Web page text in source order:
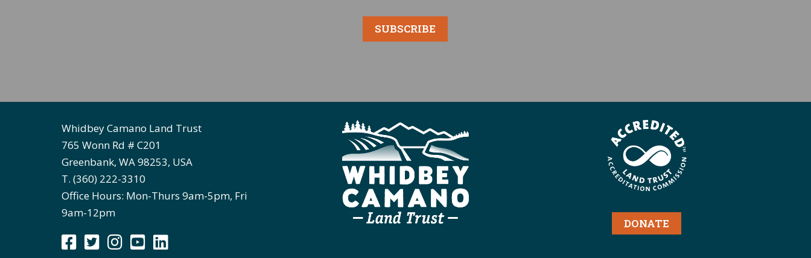
SUBSCRIBE
Whidbey Camano Land Trust
765 Wonn Rd # C201
Greenbank, WA 98253, USA
T. (360) 222-3310
Office Hours: Mon-Thurs 9am-5pm, Fri
9am-12pm
DONATE